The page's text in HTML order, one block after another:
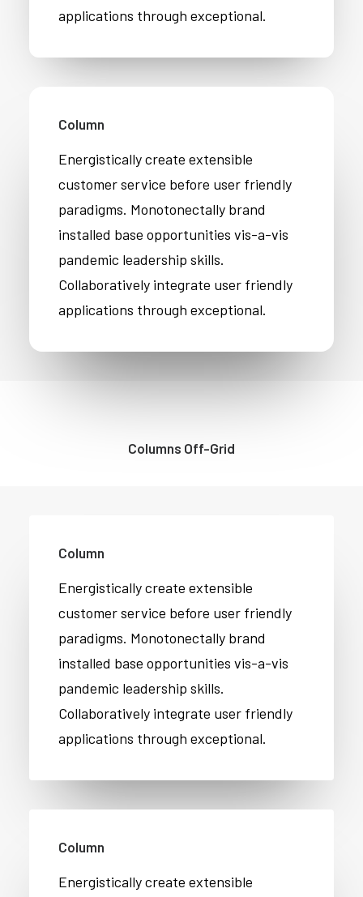
applications through exceptional.
Column
Energistically create extensible
customer service before user friendly
paradigms. Monotonectally brand
installed base opportunities vis-a-vis
pandemic leadership skills.
Collaboratively integrate user friendly
applications through exceptional.
Columns Off-Grid
Column
Energistically create extensible
customer service before user friendly
paradigms. Monotonectally brand
installed base opportunities vis-a-vis
pandemic leadership skills.
Collaboratively integrate user friendly
applications through exceptional.
Column
Energistically create extensible